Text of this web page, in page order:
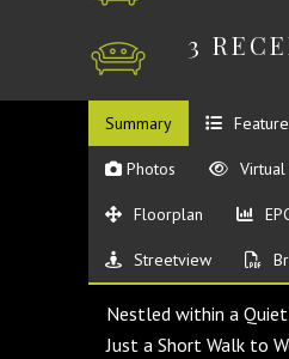
3
Summary
Photos
Floorplan
Streetview
Nestled within a
Just a Short Walk to